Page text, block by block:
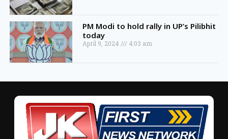
PM Modi to hold rally in UP’s Pilibhit
today
April 9, 2024 4:03 am